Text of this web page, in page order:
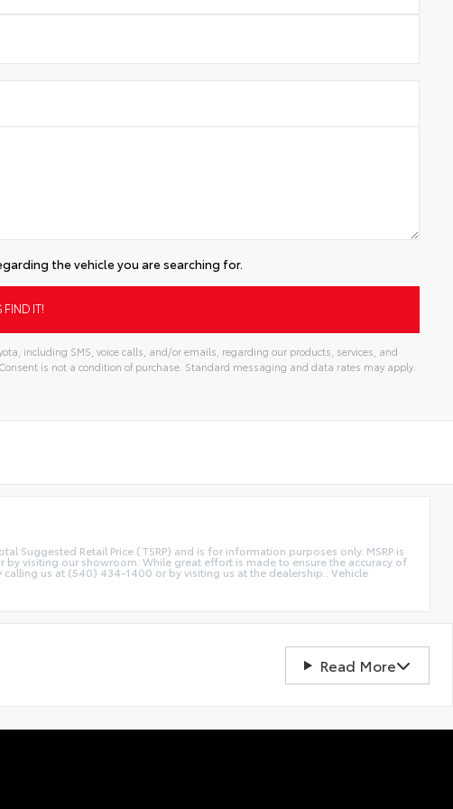
the vehicle you are searching for.
including SMS, voice calls, and/or emails, regarding our products, services, and
is not a condition of purchase. Standard messaging and data rates may apply.
Total Suggested Retail Price (TSRP) and is for information purposes only. MSRP is
visiting our showroom. While great effort is made to ensure the accuracy of
us at (540) 434-1400 or by visiting us at the dealership.. Vehicle
Read More